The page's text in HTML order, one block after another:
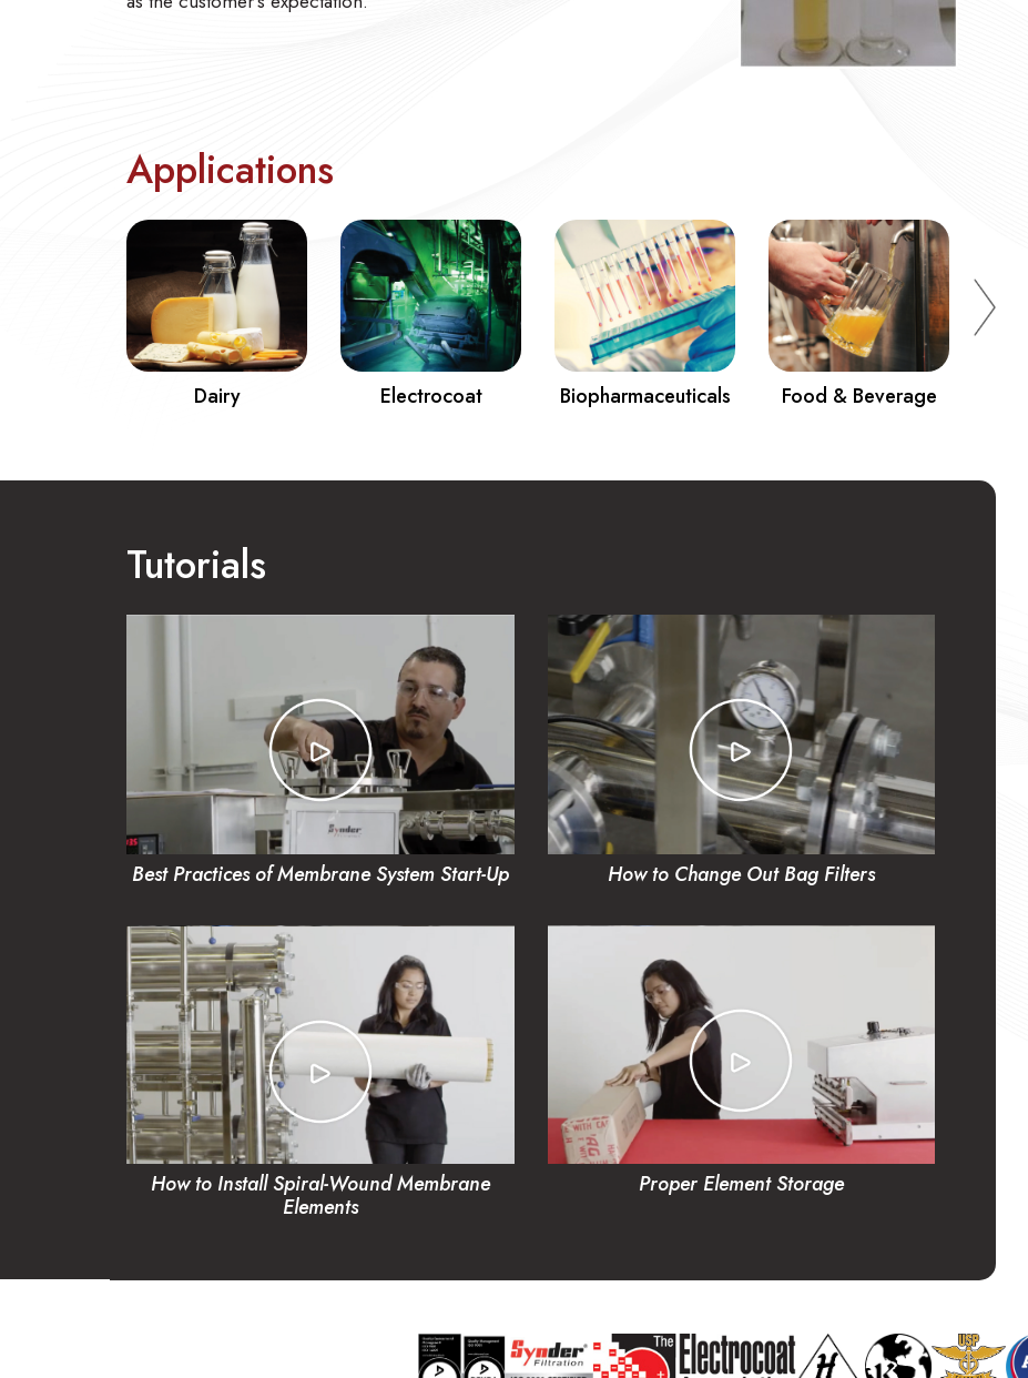
Applications
Dairy Electrocoat Biopharmaceuticals Food & Beverage
Tutorials
Best Practices of Membrane System Start-Up How to Change Out Bag Filters
How to Install Spiral-Wound Membrane
Elements
Proper Element Storage